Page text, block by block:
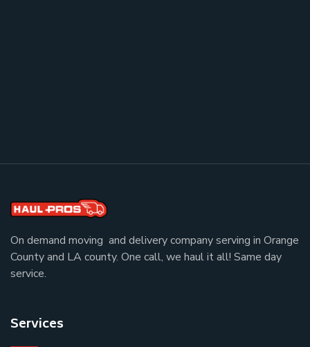
On demand moving and delivery company serving in Orange
County and LA county. One call, we haul it all! Same day
service.
Services